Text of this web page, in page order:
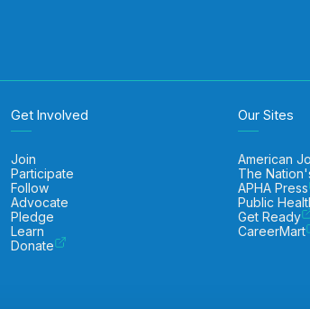
Get Involved
Join
Participate
Follow
Advocate
Pledge
Learn
Donate
Our Sites
American
The
APHA Press
Public
Get Ready
CareerMart